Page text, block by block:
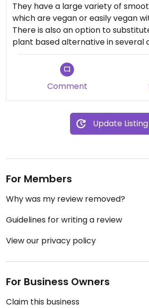
They have a large variety of
which are vegan or easily vegan
There is also an option to
plant based alternative in several
Comment
Update Listing
For Members
Why was my review removed?
Guidelines for writing a review
View our privacy policy
For Business Owners
Claim this business